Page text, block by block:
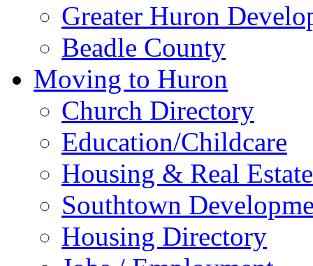
Greater Huron
Beadle County
Moving to Huron
Church Directory
Education/Childcare
Housing & Real Estate
Southtown
Housing Directory